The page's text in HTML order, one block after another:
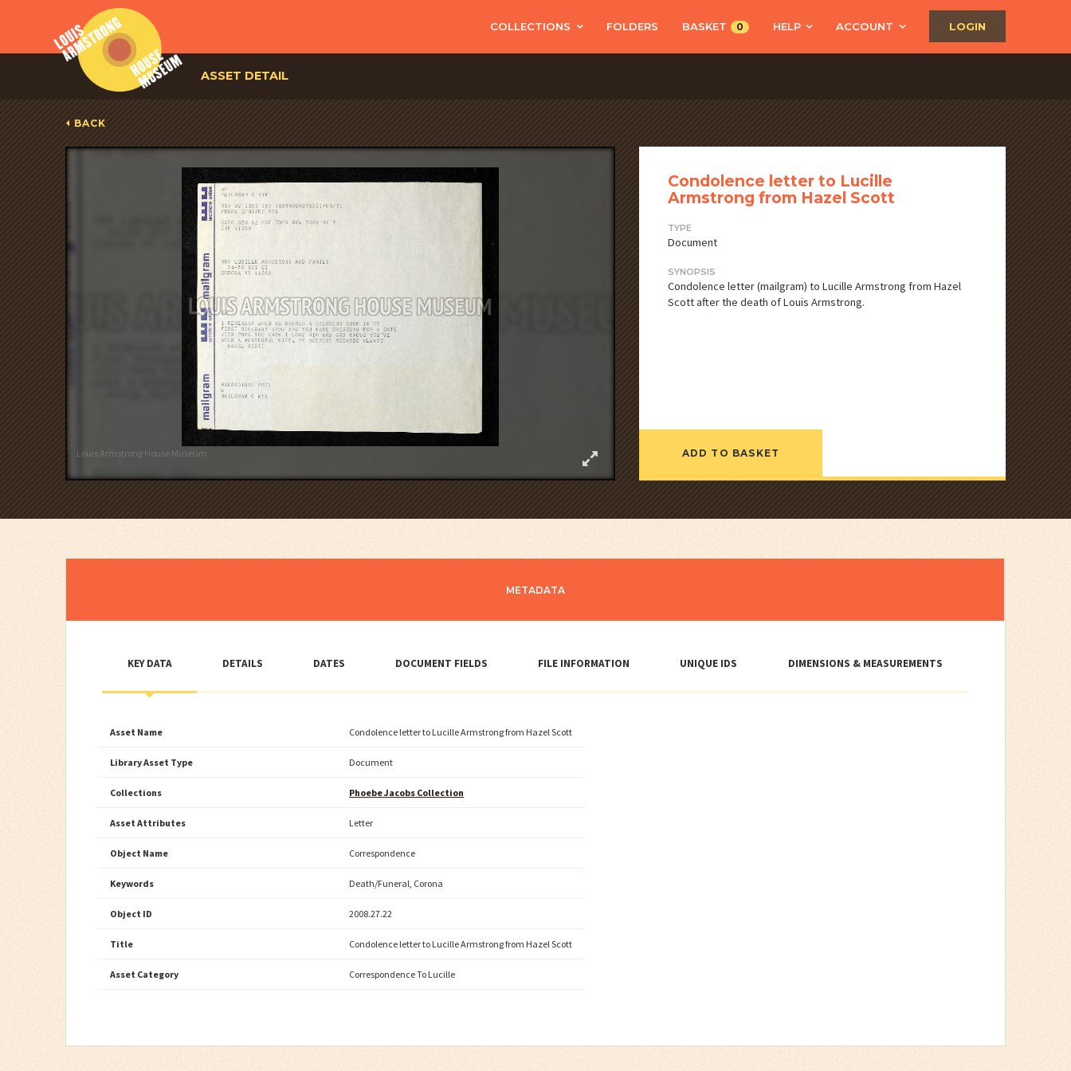
LOGIN
COLLECTIONS FOLDERS BASKET 0 HELP ACCOUNT
ASSET DETAIL
BACK
Louis Armstrong House Museum
Condolence letter to Lucille
Armstrong from Hazel Scott
TYPE
Document
SYNOPSIS
Condolence letter (mailgram) to Lucille Armstrong from Hazel
Scott after the death of Louis Armstrong.
ADD TO BASKET
METADATA
KEY DATA DETAILS DATES DOCUMENT FIELDS FILE INFORMATION UNIQUE IDS DIMENSIONS & MEASUREMENTS
Asset Name Condolence letter to Lucille Armstrong from Hazel Scott
Library Asset Type Document
Collections Phoebe Jacobs Collection
Asset Attributes Letter
Object Name Correspondence
Keywords Death/Funeral, Corona
Object ID 2008.27.22
Title Condolence letter to Lucille Armstrong from Hazel Scott
Asset Category Correspondence To Lucille